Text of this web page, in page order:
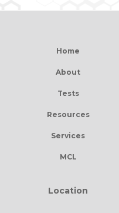
Home
About
Tests
Resources
Services
MCL
Location